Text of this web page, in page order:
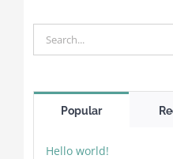
Search
for:
Popular
Hello world!